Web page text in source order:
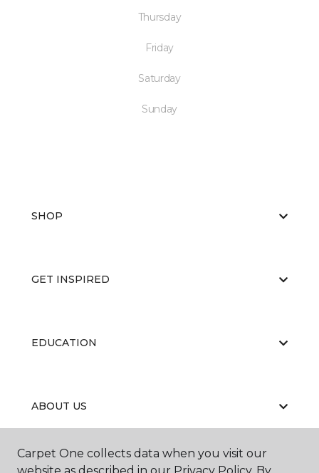
Thursday
Friday
Saturday
Sunday
SHOP
GET INSPIRED
EDUCATION
ABOUT US
Contractor's License #1006265
Carpet One collects data when you visit our